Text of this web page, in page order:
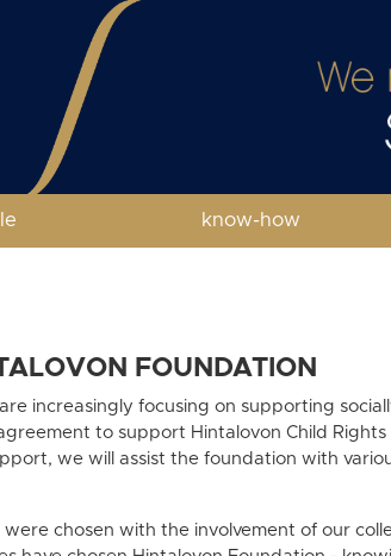
know-how
FOUNDATION
increasingly focusing on supporting
to support Hintalovon Child
we will assist the foundation with
chosen with the involvement of our